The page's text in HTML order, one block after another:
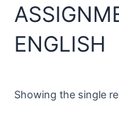
ENGLISH
Showing the single